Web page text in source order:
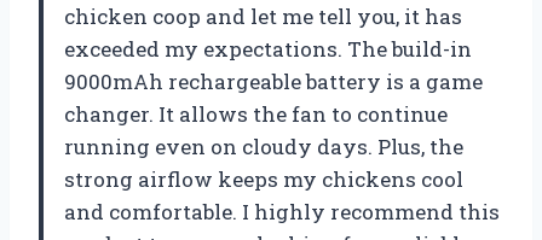
chicken coop and let me tell you, it has
exceeded my expectations. The build-in
9000mAh rechargeable battery is a game
changer. It allows the fan to continue
running even on cloudy days. Plus, the
strong airflow keeps my chickens cool
and comfortable. I highly recommend this